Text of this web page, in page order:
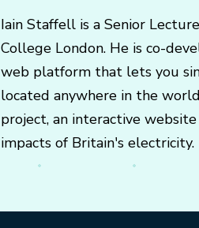
Iain Staffell is a Senior
College London. He is co-
web platform that lets you
located anywhere in the
project, an interactive
impacts of Britain's electricity.